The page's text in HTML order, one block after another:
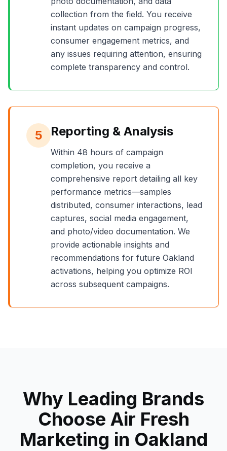
collection from the field. You receive
instant updates on campaign progress,
consumer engagement metrics, and
any issues requiring attention, ensuring
complete transparency and control.
5 Reporting & Analysis
Within 48 hours of campaign
completion, you receive a
comprehensive report detailing all key
performance metrics—samples
distributed, consumer interactions, lead
captures, social media engagement,
and photo/video documentation. We
provide actionable insights and
recommendations for future Oakland
activations, helping you optimize ROI
across subsequent campaigns.
Why Leading Brands
Choose Air Fresh
Marketing in Oakland